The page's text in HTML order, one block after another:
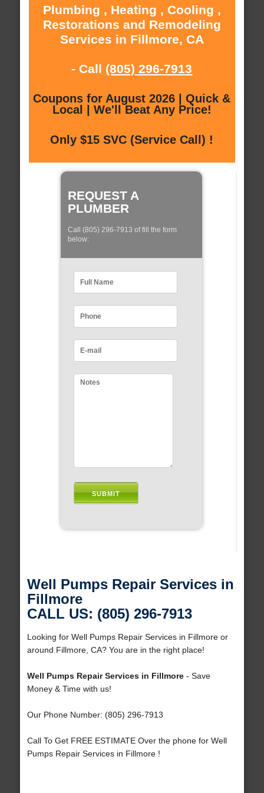
Plumbing , Heating , Cooling ,
Restorations and Remodeling
Services in Fillmore, CA
- Call (805) 296-7913
Coupons for August 2026 | Quick &
Local | We'll Beat Any Price!
Only $15 SVC (Service Call) !
REQUEST A
PLUMBER
Call (805) 296-7913 of fill the form
below:
Well Pumps Repair Services in
Fillmore
CALL US: (805) 296-7913
Looking for Well Pumps Repair Services in Fillmore or
around Fillmore, CA? You are in the right place!
Well Pumps Repair Services in Fillmore- Save
Money & Time with us!
Our Phone Number: (805) 296-7913
Call To Get FREE ESTIMATE Over the phone for Well
Pumps Repair Services in Fillmore !